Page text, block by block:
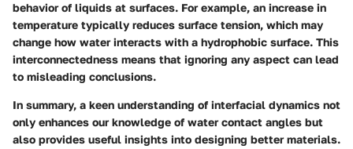
behavior of liquids at surfaces. For example, an increase in
temperature typically reduces surface tension, which may
change how water interacts with a hydrophobic surface. This
interconnectedness means that ignoring any aspect can lead
to misleading conclusions.
In summary, a keen understanding of interfacial dynamics not
only enhances our knowledge of water contact angles but
also provides useful insights into designing better materials.